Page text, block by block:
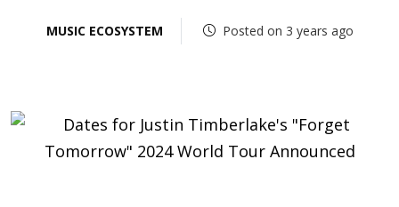
MUSIC ECOSYSTEM Posted on 3 years ago